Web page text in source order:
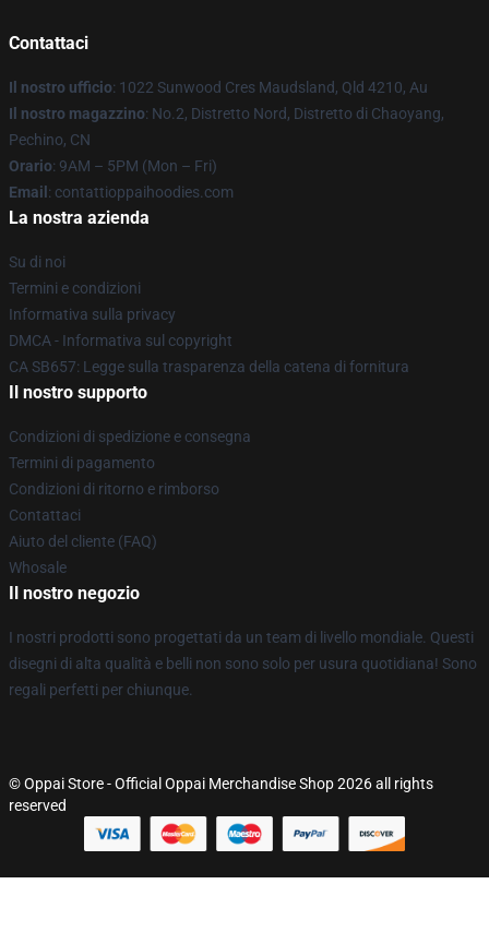
Contattaci
Il nostro ufficio: 1022 Sunwood Cres Maudsland, Qld 4210, Au
Il nostro magazzino: No.2, Distretto Nord, Distretto di Chaoyang,
Pechino, CN
Orario: 9AM – 5PM (Mon – Fri)
Email : contattioppaihoodies.com
La nostra azienda
Su di noi
Termini e condizioni
Informativa sulla privacy
DMCA - Informativa sul copyright
CA SB657: Legge sulla trasparenza della catena di fornitura
Il nostro supporto
Condizioni di spedizione e consegna
Termini di pagamento
Condizioni di ritorno e rimborso
Contattaci
Aiuto del cliente (FAQ)
Whosale
Il nostro negozio
I nostri prodotti sono progettati da un team di livello mondiale. Questi
disegni di alta qualità e belli non sono solo per usura quotidiana! Sono
regali perfetti per chiunque.
© Oppai Store - Official Oppai Merchandise Shop 2026 all rights
reserved